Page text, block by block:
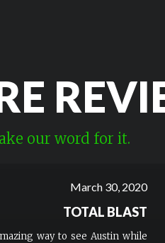
our word for it.
March 30, 2020
TOTAL BLAST
way to see Austin while